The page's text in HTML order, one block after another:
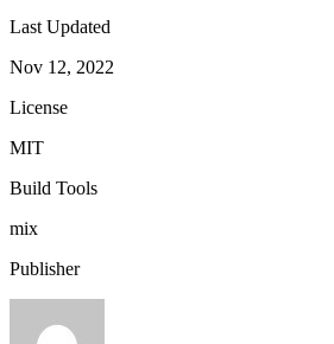
Last Updated
Nov 12, 2022
License
MIT
Build Tools
mix
Publisher